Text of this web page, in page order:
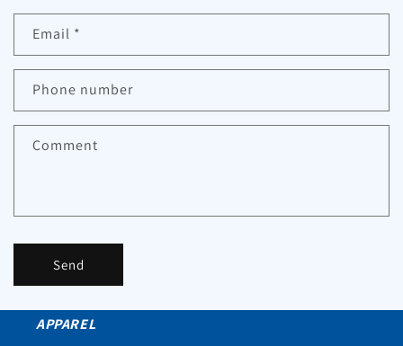
Email *
Phone number
Comment
Send
APPAREL